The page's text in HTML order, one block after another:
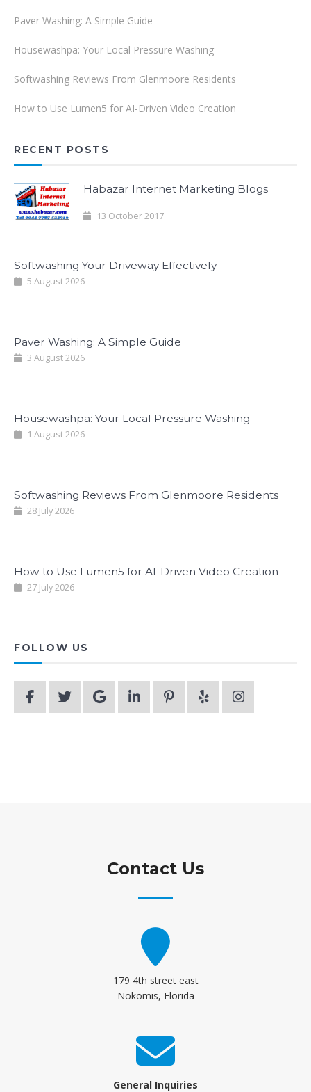
Paver Washing: A Simple Guide
Housewashpa: Your Local Pressure Washing
Softwashing Reviews From Glenmoore Residents
How to Use Lumen5 for AI-Driven Video Creation
RECENT POSTS
Habazar Internet Marketing Blogs
13 October 2017
Softwashing Your Driveway Effectively
5 August 2026
Paver Washing: A Simple Guide
3 August 2026
Housewashpa: Your Local Pressure Washing
1 August 2026
Softwashing Reviews From Glenmoore Residents
28 July 2026
How to Use Lumen5 for AI-Driven Video Creation
27 July 2026
FOLLOW US
Contact Us
179 4th street east
Nokomis, Florida
General Inquiries